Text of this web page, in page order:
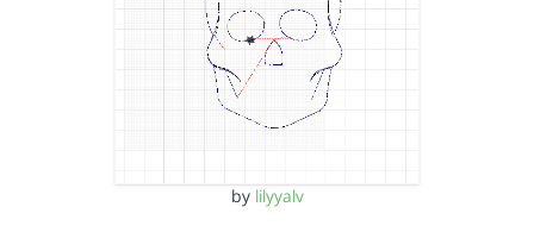
by lilyyalv